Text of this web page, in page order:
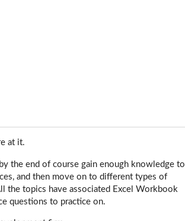
at it.
the end of course gain enough knowledge to
and then move on to different types of
the topics have associated Excel Workbook
questions to practice on.